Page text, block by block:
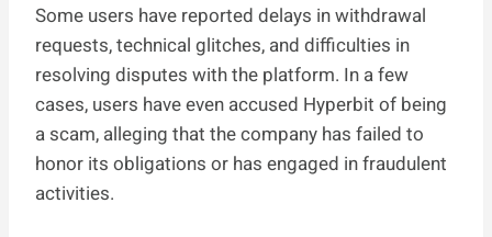
Some users have reported delays in withdrawal
requests, technical glitches, and difficulties in
resolving disputes with the platform. In a few
cases, users have even accused Hyperbit of being
a scam, alleging that the company has failed to
honor its obligations or has engaged in fraudulent
activities.